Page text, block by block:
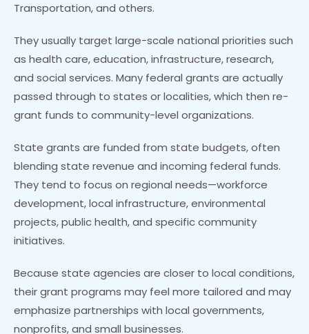
Transportation, and others.
They usually target large-scale national priorities such
as health care, education, infrastructure, research,
and social services. Many federal grants are actually
passed through to states or localities, which then re-
grant funds to community-level organizations.
State grants are funded from state budgets, often
blending state revenue and incoming federal funds.
They tend to focus on regional needs—workforce
development, local infrastructure, environmental
projects, public health, and specific community
initiatives.
Because state agencies are closer to local conditions,
their grant programs may feel more tailored and may
emphasize partnerships with local governments,
nonprofits, and small businesses.